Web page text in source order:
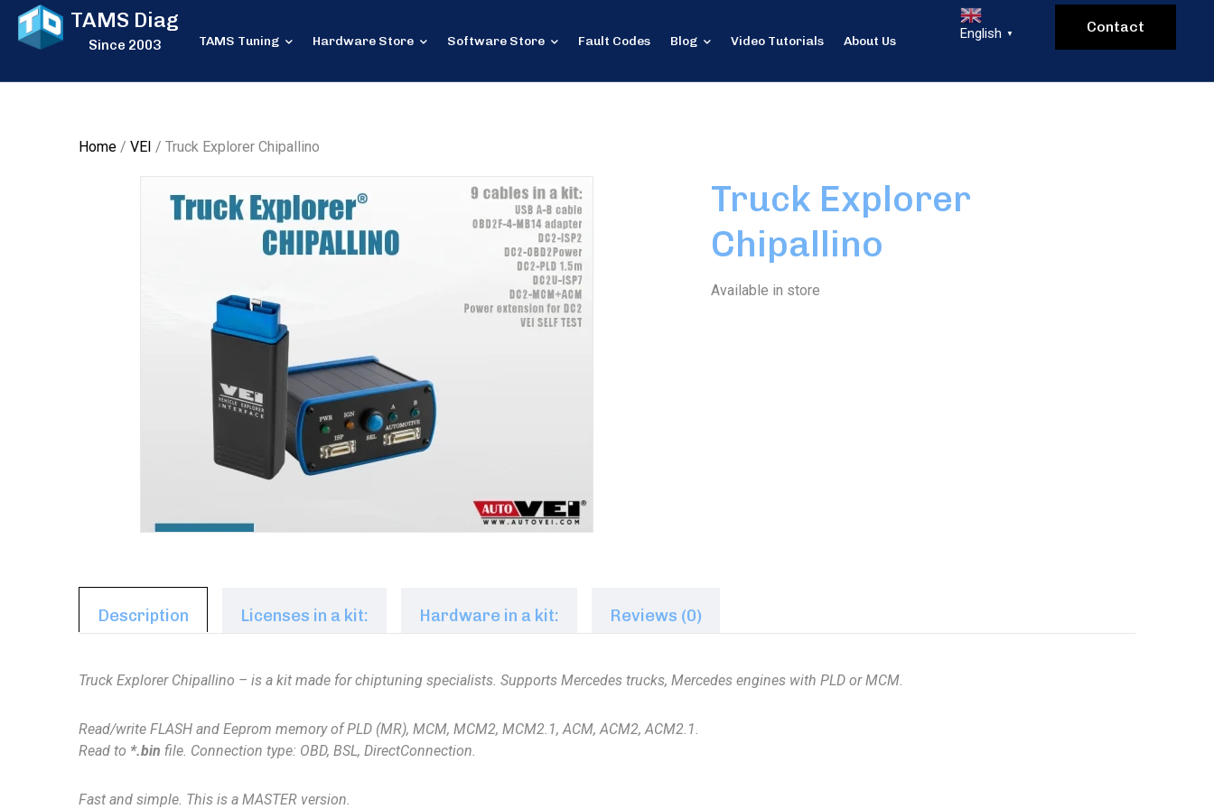
TAMS Diag
Since 2003 TAMS Tuning Hardware Store Software Store Fault Codes Blog Video Tutorials About Us English ▼ Contact
Home / VEI / Truck Explorer Chipallino
Truck Explorer
Chipallino
Available in store
Description Licenses in a kit: Hardware in a kit: Reviews (0)
Truck Explorer Chipallino – is a kit made for chiptuning specialists. Supports Mercedes trucks, Mercedes engines with PLD or MCM.
Read/write FLASH and Eeprom memory ofPLD (MR), MCM, MCM2, MCM2.1, ACM, ACM2, ACM2.1.
Read to *.bin file. Connection type: OBD, BSL, DirectConnection.
Fast and simple. This is a MASTER version.